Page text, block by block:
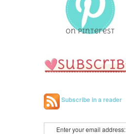
Subscribe in a reader
Enter your email address: